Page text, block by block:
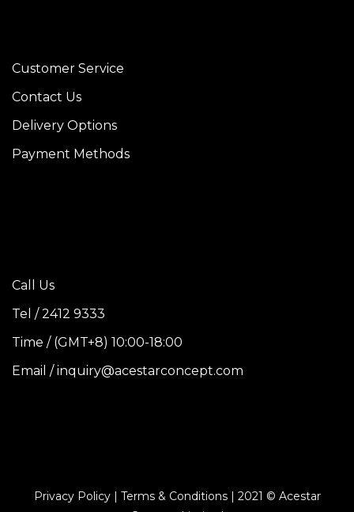
Customer Service
Contact Us
Delivery Options
Payment Methods
Call Us
Tel / 2412 9333
Time / (GMT+8) 10:00-18:00
Email / inquiry@acestarconcept.com
Privacy Policy | Terms & Conditions | 2021 © Acestar